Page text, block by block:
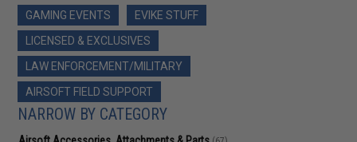
GAMING EVENTS
EVIKE STUFF
LICENSED & EXCLUSIVES
LAW ENFORCEMENT/MILITARY
AIRSOFT FIELD SUPPORT
NARROW BY CATEGORY